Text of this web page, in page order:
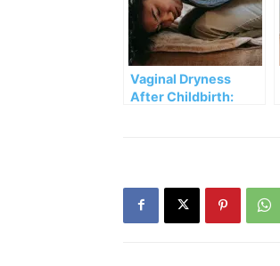
Vaginal Dryness
After Childbirth: